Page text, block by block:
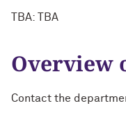
TBA: TBA
Overview
Contact the